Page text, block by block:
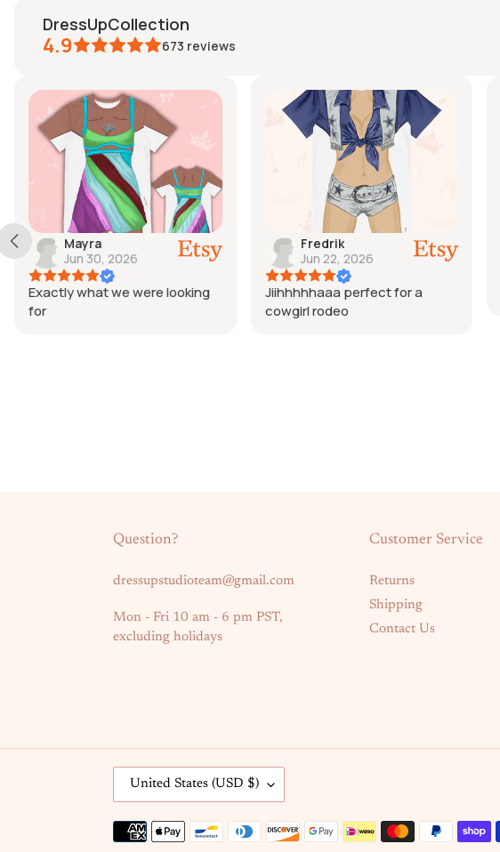
DressUpCollection
4.9 673 reviews
Mayra
Jun 30, 2026
Exactly what we were looking
for
Fredrik
Jun 22, 2026
Jiihhhhhaaa perfect for a
cowgirl rodeo
Question?
dressupstudioteam@gmail.com
Mon - Fri 10 am - 6 pm PST,
excluding holidays
Customer Service
Returns
Shipping
Contact Us
O
U
N
United States (USD $)
Payment